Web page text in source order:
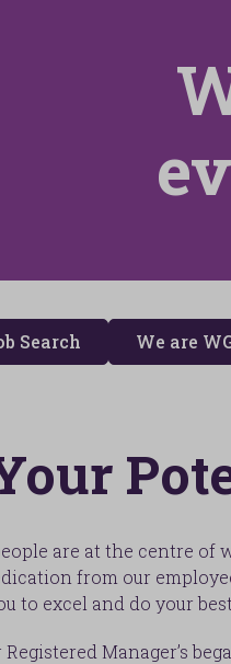
Search We are
are at the centre of
from our
to excel and do your
Manager’s